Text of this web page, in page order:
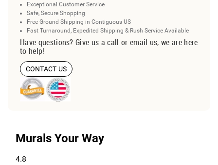
Exceptional Customer Service
Safe, Secure Shopping
Free Ground Shipping in Contiguous US
Fast Turnaround, Expedited Shipping & Rush Service Available
Have questions? Give us a call or email us, we are here
to help!
CONTACT US
Murals Your Way
4.8